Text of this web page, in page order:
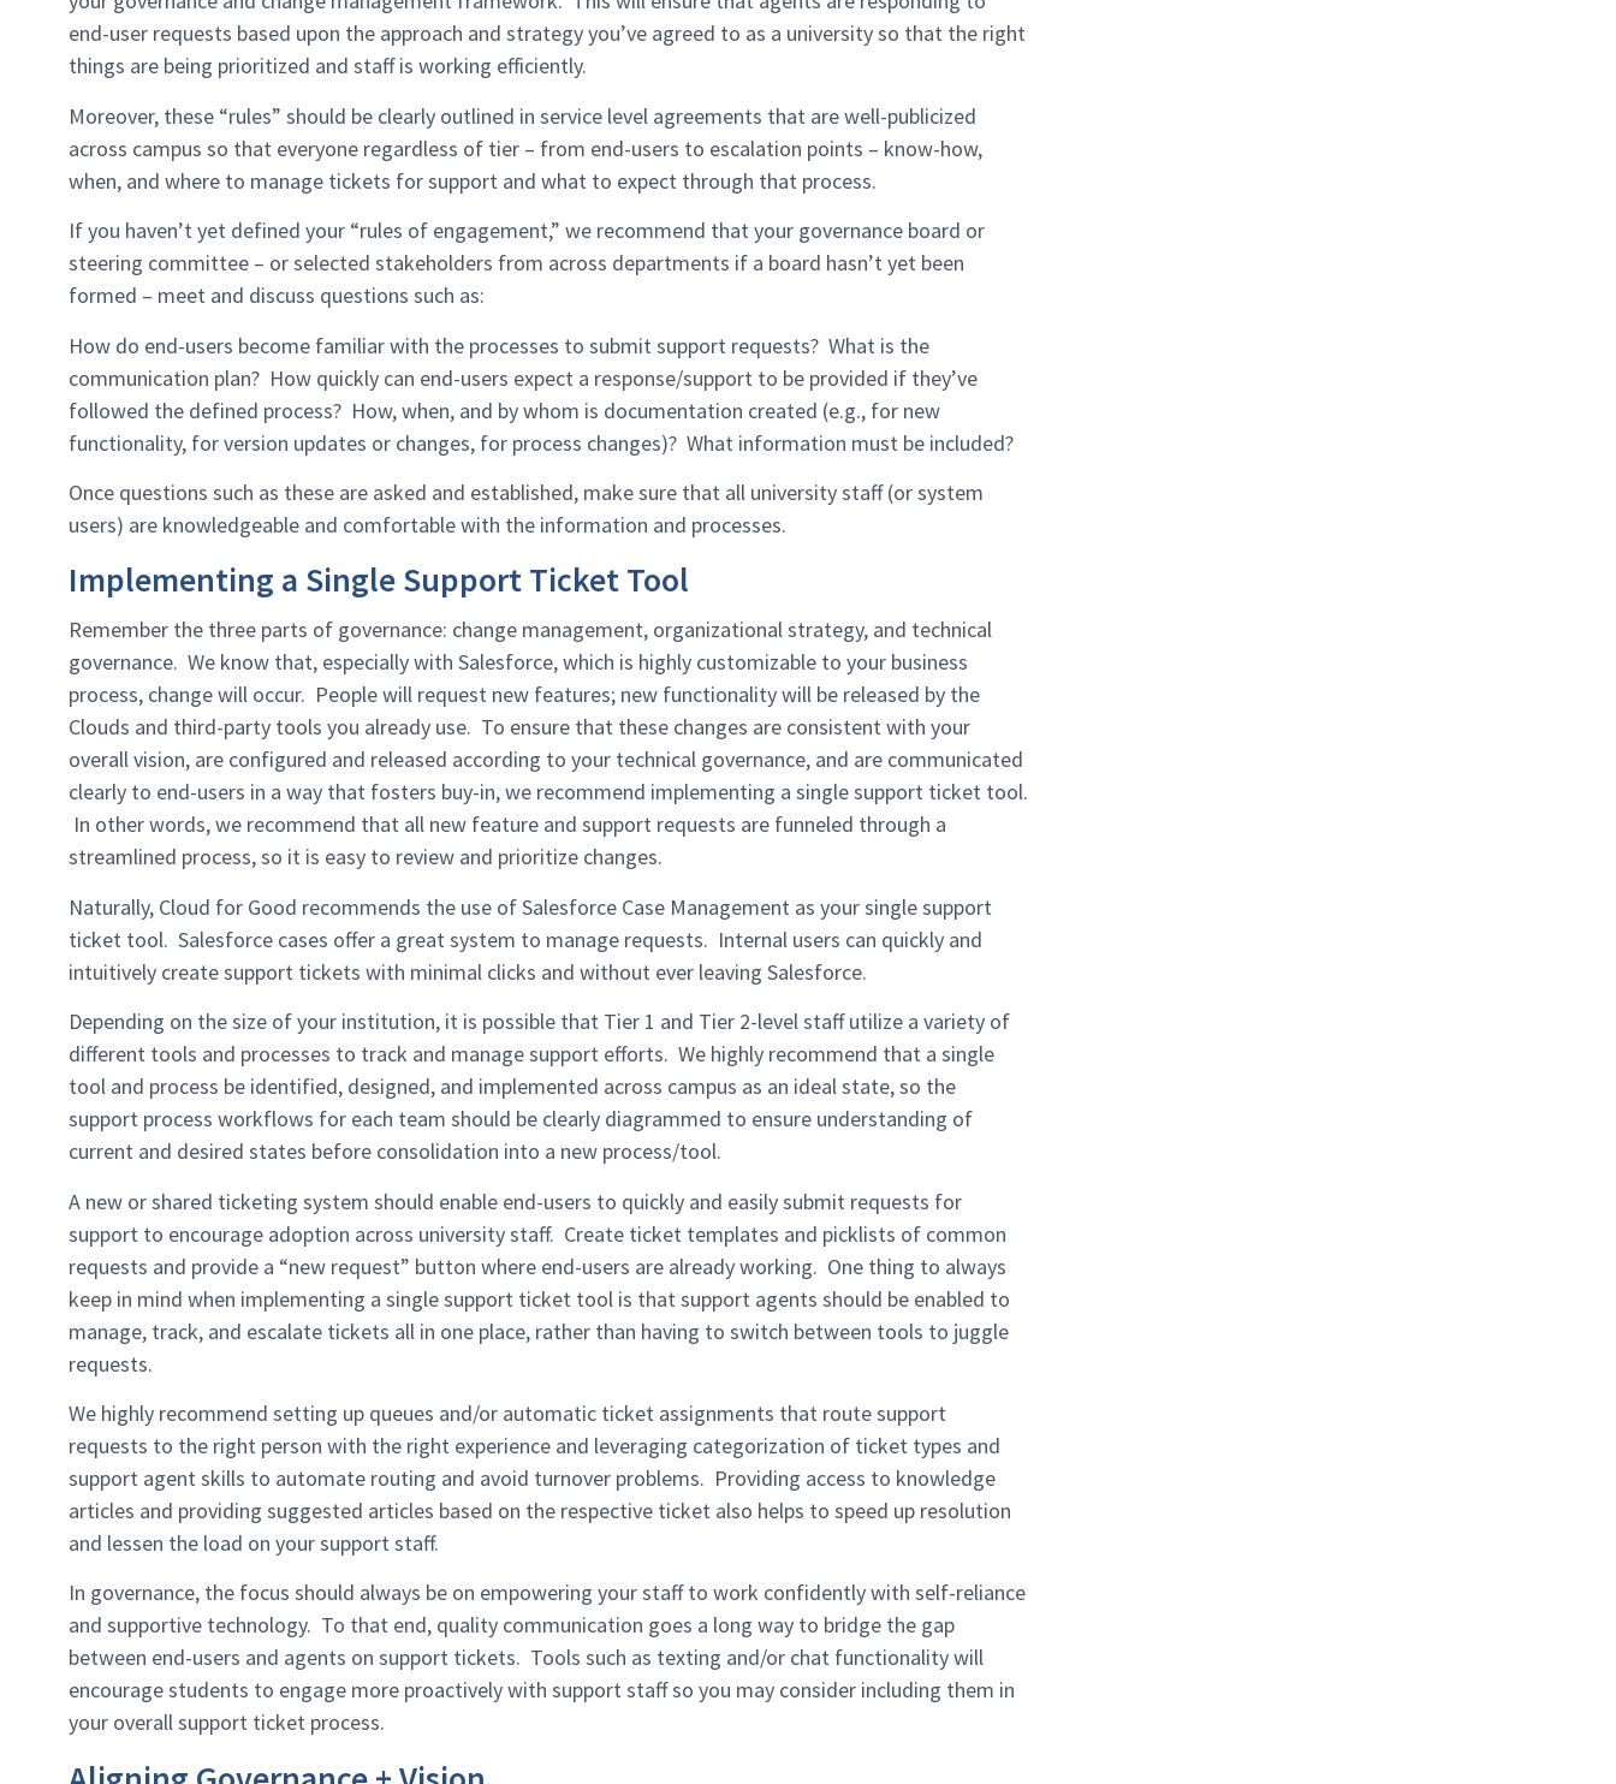
end-user requests based upon the approach and strategy you’ve agreed to as a university so that the right
things are being prioritized and staff is working efficiently.
Moreover, these “rules” should be clearly outlined in service level agreements that are well-publicized
across campus so that everyone regardless of tier – from end-users to escalation points – know-how,
when, and where to manage tickets for support and what to expect through that process.
If you haven’t yet defined your “rules of engagement,” we recommend that your governance board or
steering committee – or selected stakeholders from across departments if a board hasn’t yet been
formed – meet and discuss questions such as:
How do end-users become familiar with the processes to submit support requests? What is the
communication plan? How quickly can end-users expect a response/support to be provided if they’ve
followed the defined process? How, when, and by whom is documentation created (e.g., for new
functionality, for version updates or changes, for process changes)? What information must be included?
Once questions such as these are asked and established, make sure that all university staff (or system
users) are knowledgeable and comfortable with the information and processes.
Implementing a Single Support Ticket Tool
Remember the three parts of governance: change management, organizational strategy, and technical
governance. We know that, especially with Salesforce, which is highly customizable to your business
process, change will occur. People will request new features; new functionality will be released by the
Clouds and third-party tools you already use. To ensure that these changes are consistent with your
overall vision, are configured and released according to your technical governance, and are communicated
clearly to end-users in a way that fosters buy-in, we recommend implementing a single support ticket tool.
In other words, we recommend that all new feature and support requests are funneled through a
streamlined process, so it is easy to review and prioritize changes.
Naturally, Cloud for Good recommends the use of Salesforce Case Management as your single support
ticket tool. Salesforce cases offer a great system to manage requests. Internal users can quickly and
intuitively create support tickets with minimal clicks and without ever leaving Salesforce.
Depending on the size of your institution, it is possible that Tier 1 and Tier 2-level staff utilize a variety of
different tools and processes to track and manage support efforts. We highly recommend that a single
tool and process be identified, designed, and implemented across campus as an ideal state, so the
support process workflows for each team should be clearly diagrammed to ensure understanding of
current and desired states before consolidation into a new process/tool.
A new or shared ticketing system should enable end-users to quickly and easily submit requests for
support to encourage adoption across university staff. Create ticket templates and picklists of common
requests and provide a “new request” button where end-users are already working. One thing to always
keep in mind when implementing a single support ticket tool is that support agents should be enabled to
manage, track, and escalate tickets all in one place, rather than having to switch between tools to juggle
requests.
We highly recommend setting up queues and/or automatic ticket assignments that route support
requests to the right person with the right experience and leveraging categorization of ticket types and
support agent skills to automate routing and avoid turnover problems. Providing access to knowledge
articles and providing suggested articles based on the respective ticket also helps to speed up resolution
and lessen the load on your support staff.
In governance, the focus should always be on empowering your staff to work confidently with self-reliance
and supportive technology. To that end, quality communication goes a long way to bridge the gap
between end-users and agents on support tickets. Tools such as texting and/or chat functionality will
encourage students to engage more proactively with support staff so you may consider including them in
your overall support ticket process.